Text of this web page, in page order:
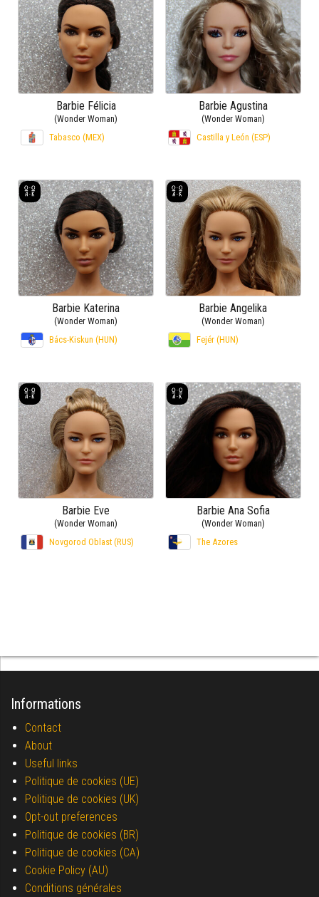
Barbie Félicia
(Wonder Woman)
Tabasco (MEX)
Barbie Agustina
(Wonder Woman)
Castilla y León (ESP)
Barbie Katerina
(Wonder Woman)
Bács-Kiskun (HUN)
Barbie Angelika
(Wonder Woman)
Fejér (HUN)
Barbie Eve
(Wonder Woman)
Novgorod Oblast (RUS)
Barbie Ana Sofia
(Wonder Woman)
The Azores
Informations
Contact
About
Useful links
Politique de cookies (UE)
Politique de cookies (UK)
Opt-out preferences
Politique de cookies (BR)
Politique de cookies (CA)
Cookie Policy (AU)
Conditions générales